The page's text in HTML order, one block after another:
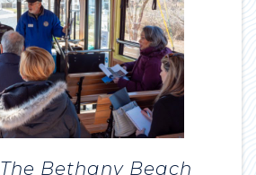
The Bethany Beach